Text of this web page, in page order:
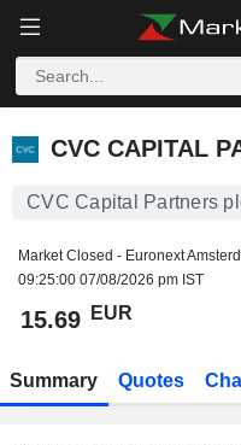
CVC CAPITAL
CVC Capital Partners
Market Closed - Euronext
09:25:00 07/08/2026 pm IST
15.69 EUR
Summary Quotes